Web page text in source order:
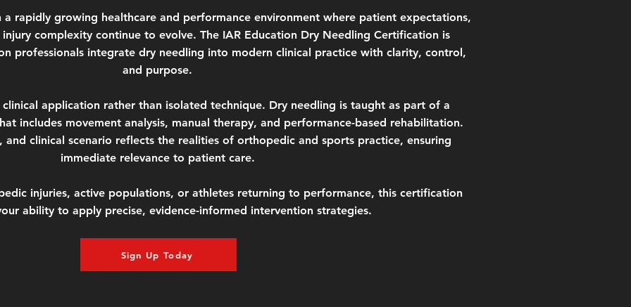
a rapidly growing healthcare and performance environment where patient expectations,
complexity continue to evolve. The IAR Education Dry Needling Certification is
professionals integrate dry needling into modern clinical practice with clarity, control,
and purpose.
clinical application rather than isolated technique. Dry needling is taught as part of a
includes movement analysis, manual therapy, and performance-based rehabilitation.
and clinical scenario reflects the realities of orthopedic and sports practice, ensuring
immediate relevance to patient care.
injuries, active populations, or athletes returning to performance, this certification
ability to apply precise, evidence-informed intervention strategies.
Sign Up Today